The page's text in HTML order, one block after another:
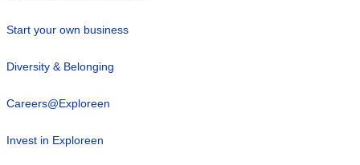
Start your own business
Diversity & Belonging
Careers@Exploreen
Invest in Exploreen